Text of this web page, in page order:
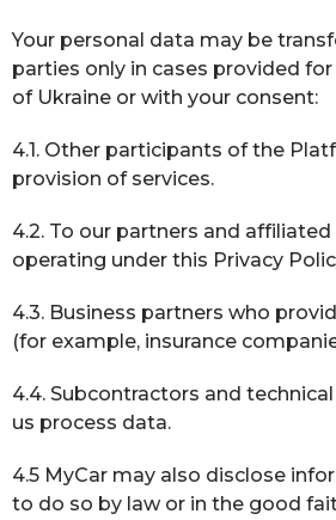
Your personal data may be
parties only in cases provided
of Ukraine or with your consent:
4.1. Other participants of the
provision of services.
4.2. To our partners and
operating under this Privacy
4.3. Business partners who
(for example, insurance
4.4. Subcontractors and
us process data.
4.5 MyCar may also disclose
to do so by law or in the good